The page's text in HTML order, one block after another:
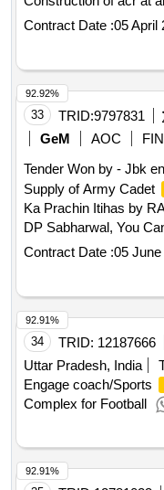
Contract Date :05 April
33 TRID:9797831
GeM
AOC
FIN
Tender Won by - Jbk
Supply of Army Cadet
Ka Prachin Itihas by
DP Sabharwal, You
Chinta Nahi By Swami
Arthur R Pell, Shri
Year Book 2024, SSB
TodayQty:10
Contract Date :05 June
92.92%
34 TRID: 12187666
Uttar Pradesh, India
Engage coach/Sports
Complex for Football
92.91%
92.91%